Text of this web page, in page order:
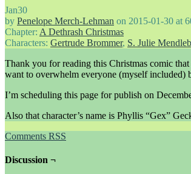
Jan30
by Penelope Merch-Lehman on 2015-01-30 at
Chapter: A Dethrash Christmas
Characters: Gertrude Brommer, S. Julie
Thank you for reading this Christmas comic
want to overwhelm everyone (myself included)
I’m scheduling this page for publish on
Also that character’s name is Phyllis “Gex”
Comments RSS
Discussion ¬